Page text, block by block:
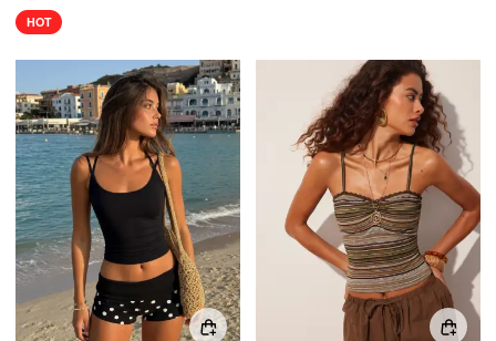
HOT